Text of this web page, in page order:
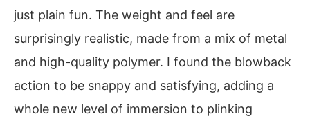
just plain fun. The weight and feel are
surprisingly realistic, made from a mix of metal
and high-quality polymer. I found the blowback
action to be snappy and satisfying, adding a
whole new level of immersion to plinking